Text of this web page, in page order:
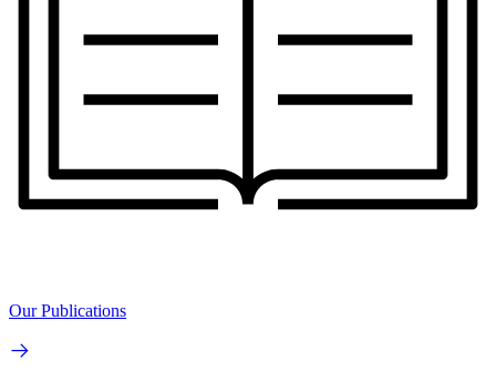
Our Publications